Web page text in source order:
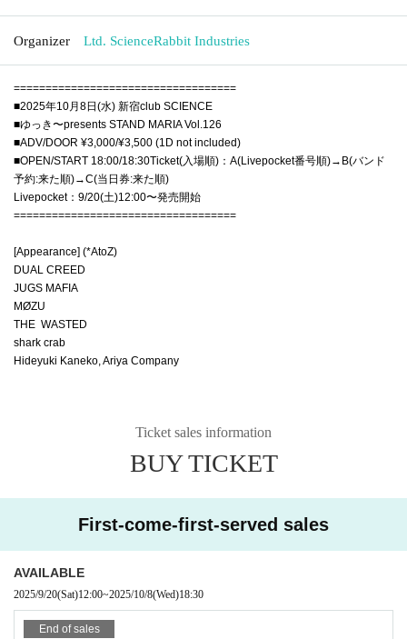
Organizer Ltd. ScienceRabbit Industries
===================================
■2025年10月8日(水) 新宿club SCIENCE
■ゆっき〜presents STAND MARIA Vol.126
■ADV/DOOR ¥3,000/¥3,500 (1D not included)
■OPEN/START 18:00/18:30Ticket(入場順)：A(Livepocket番号順)→B(バンド
予約:来た順)→C(当日券:来た順)
Livepocket：9/20(土)12:00〜発売開始
===================================
[Appearance] (*AtoZ)
DUAL CREED
JUGS MAFIA
MØZU
THE WASTED
shark crab
Hideyuki Kaneko, Ariya Company
Ticket sales information
BUY TICKET
First-come-first-served sales
AVAILABLE
2025/9/20(Sat)12:00~2025/10/8(Wed)18:30
End of sales